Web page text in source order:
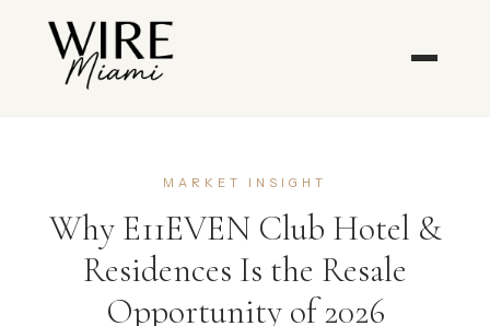
MARKET INSIGHT
Why E11EVEN Club Hotel &
Residences Is the Resale
Opportunity of 2026